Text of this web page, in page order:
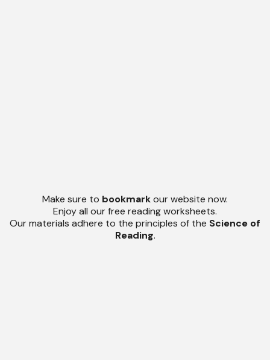
Make sure to bookmarkour website now.
Enjoy all our free reading worksheets.
Our materials adhere to the principles of the Science of
Reading.